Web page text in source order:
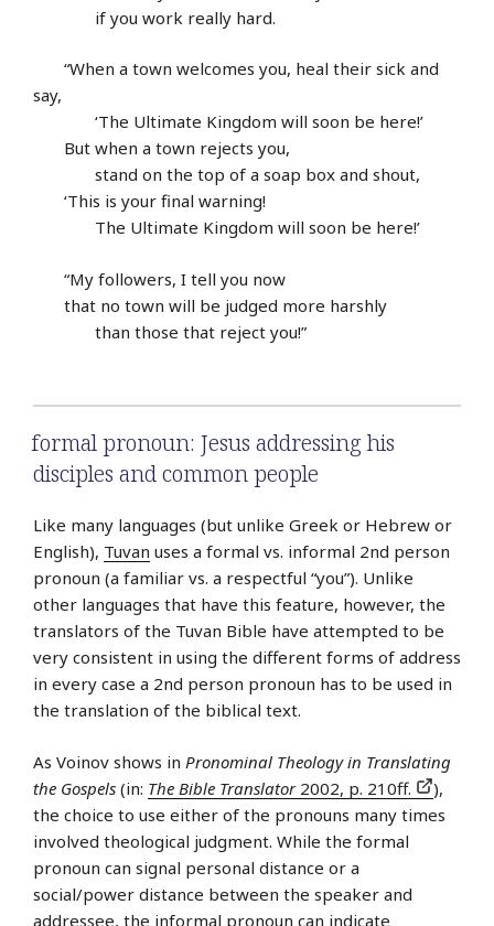
if you work really hard.
“When a town welcomes you, heal their sick and
say,
‘The Ultimate Kingdom will soon be here!’
But when a town rejects you,
stand on the top of a soap box and shout,
‘This is your final warning!
The Ultimate Kingdom will soon be here!’
“My followers, I tell you now
that no town will be judged more harshly
than those that reject you!”
formal pronoun: Jesus addressing his
disciples and common people
Like many languages (but unlike Greek or Hebrew or
English), Tuvan uses a formal vs. informal 2nd person
pronoun (a familiar vs. a respectful “you”). Unlike
other languages that have this feature, however, the
translators of the Tuvan Bible have attempted to be
very consistent in using the different forms of address
in every case a 2nd person pronoun has to be used in
the translation of the biblical text.
As Voinov shows in Pronominal Theology in Translating
the Gospels (in: The Bible Translator 2002, p. 210ff.
),
the choice to use either of the pronouns many times
involved theological judgment. While the formal
pronoun can signal personal distance or a
social/power distance between the speaker and
addressee, the informal pronoun can indicate